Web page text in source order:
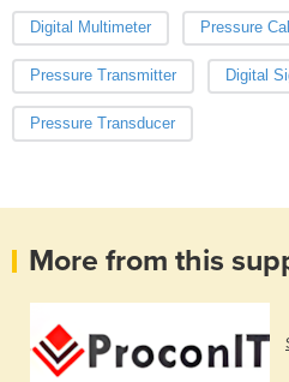
Digital Multimeter Pressure
Pressure Transmitter Digital
Pressure Transducer
More from this